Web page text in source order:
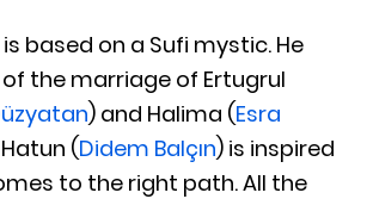
based on a Sufi mystic. He
the marriage of Ertugrul
) and Halima (Esra
(Didem Balçın) is inspired
to the right path. All the